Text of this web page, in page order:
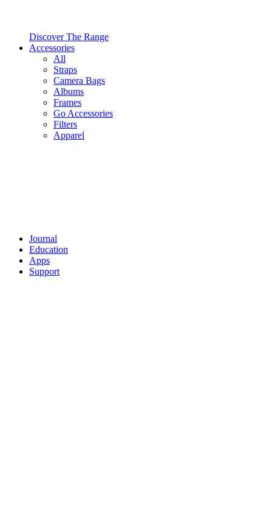
Discover The Range
Accessories
All
Straps
Camera Bags
Albums
Frames
Go Accessories
Filters
Apparel
Journal
Education
Apps
Support